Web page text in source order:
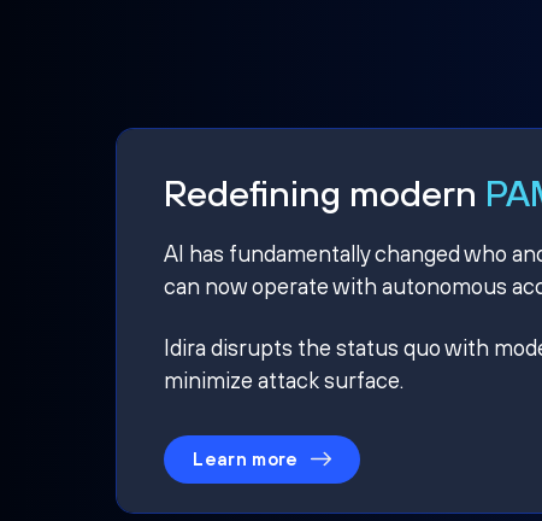
Redefining modern
AI has fundamentally changed who
can now operate with autonomous
Idira disrupts the status quo with
minimize attack surface.
Learn more